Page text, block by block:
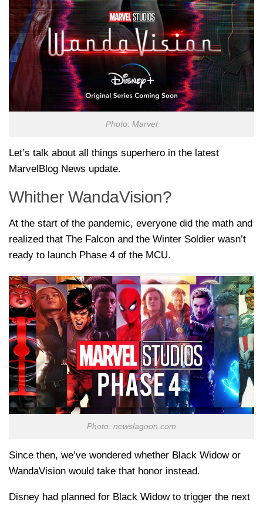
Photo: Marvel
Let’s talk about all things superhero in the latest
MarvelBlog News update.
Whither WandaVision?
At the start of the pandemic, everyone did the math and
realized that The Falcon and the Winter Soldier wasn’t
ready to launch Phase 4 of the MCU.
Photo: newslagoon.com
Since then, we’ve wondered whether Black Widow or
WandaVision would take that honor instead.
Disney had planned for Black Widow to trigger the next